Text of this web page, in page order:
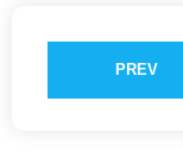
PREV